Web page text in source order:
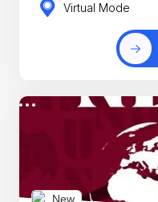
Virtual Mode